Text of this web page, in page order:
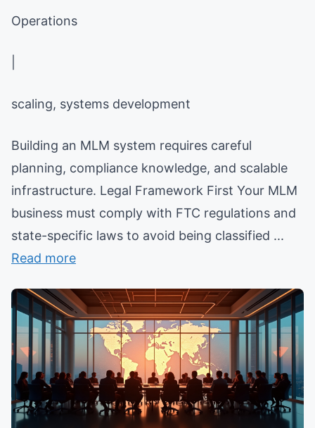
Operations
scaling, systems development
Building an MLM system requires careful
planning, compliance knowledge, and scalable
infrastructure. Legal Framework First Your MLM
business must comply with FTC regulations and
state-specific laws to avoid being classified ...
Read more